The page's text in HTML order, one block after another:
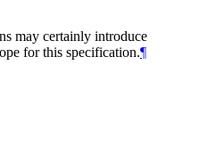
may certainly introduce
for this specification.¶